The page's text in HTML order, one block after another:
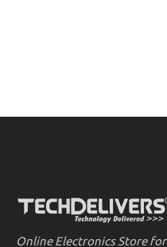
Online Electronics Store for